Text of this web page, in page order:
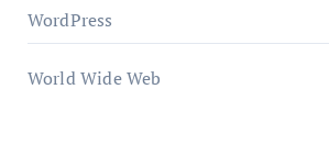
WordPress
World Wide Web